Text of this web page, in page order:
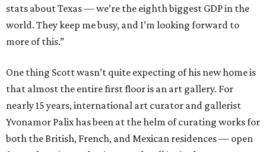
stats about Texas — we’re the eighth biggest GDP in the
world. They keep me busy, and I’m looking forward to
more of this.”
One thing Scott wasn’t quite expecting of his new home is
that almost the entire first floor is an art gallery. For
nearly 15 years, international art curator and gallerist
Yvonamor Palix has been at the helm of curating works for
both the British, French, and Mexican residences — open